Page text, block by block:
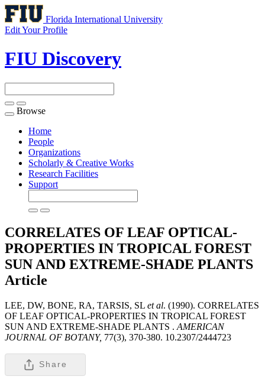
Florida International University
Edit Your Profile
FIU Discovery
Toggle
navigation
Browse
Home
People
Organizations
Scholarly & Creative Works
Research Facilities
Support
CORRELATES OF LEAF OPTICAL-
PROPERTIES IN TROPICAL FOREST
SUN AND EXTREME-SHADE PLANTS
Article
LEE, DW, BONE, RA, TARSIS, SL et al. (1990). CORRELATES
OF LEAF OPTICAL-PROPERTIES IN TROPICAL FOREST
SUN AND EXTREME-SHADE PLANTS . AMERICAN
JOURNAL OF BOTANY, 77(3), 370-380. 10.2307/2444723
Share